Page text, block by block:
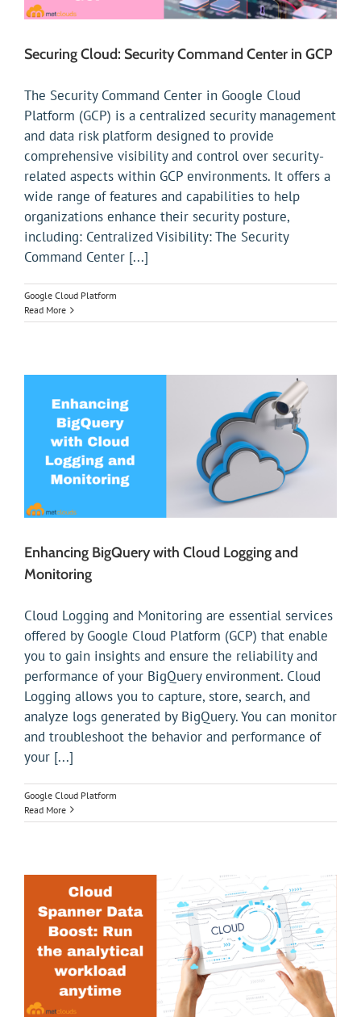
Securing Cloud: Security Command Center in GCP
The Security Command Center in Google Cloud
Platform (GCP) is a centralized security management
and data risk platform designed to provide
comprehensive visibility and control over security-
related aspects within GCP environments. It offers a
wide range of features and capabilities to help
organizations enhance their security posture,
including: Centralized Visibility: The Security
Command Center [...]
Google Cloud Platform
Read More
Enhancing BigQuery with Cloud Logging and
Monitoring
Cloud Logging and Monitoring are essential services
offered by Google Cloud Platform (GCP) that enable
you to gain insights and ensure the reliability and
performance of your BigQuery environment. Cloud
Logging allows you to capture, store, search, and
analyze logs generated by BigQuery. You can monitor
and troubleshoot the behavior and performance of
your [...]
Google Cloud Platform
Read More